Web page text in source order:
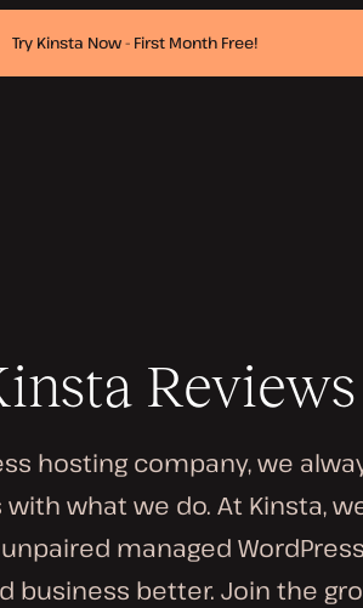
Try Kinsta Now - First Month Free!
Reviews
hosting company, we
what we do. At Kinsta,
managed
business better. Join the